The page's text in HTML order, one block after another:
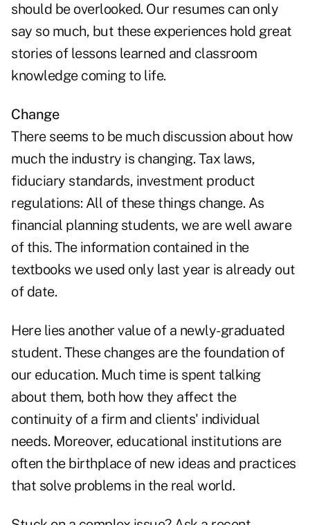
should be overlooked. Our resumes can only
say so much, but these experiences hold great
stories of lessons learned and classroom
knowledge coming to life.
Change
There seems to be much discussion about how
much the industry is changing. Tax laws,
fiduciary standards, investment product
regulations: All of these things change. As
financial planning students, we are well aware
of this. The information contained in the
textbooks we used only last year is already out
of date.
Here lies another value of a newly-graduated
student. These changes are the foundation of
our education. Much time is spent talking
about them, both how they affect the
continuity of a firm and clients' individual
needs. Moreover, educational institutions are
often the birthplace of new ideas and practices
that solve problems in the real world.